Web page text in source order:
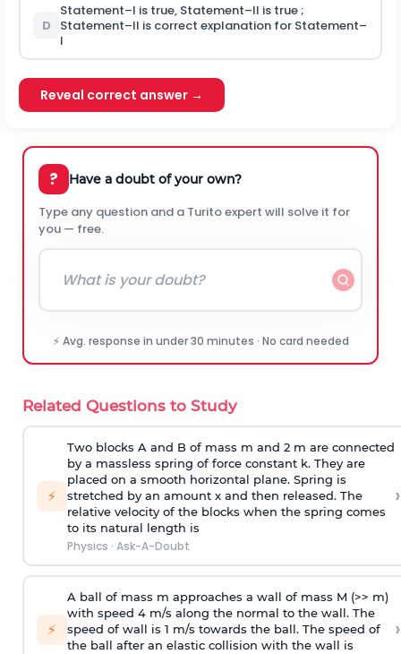
D
Statement–I is true, Statement–II is true ;
Statement–II is correct explanation for Statement–
I
Reveal correct answer →
? Have a doubt of your own?
Type any question and a Turito expert will solve it for
you — free.
⚡ Avg. response in under 30 minutes · No card needed
Related Questions to Study
⚡
Two blocks A and B of mass m and 2 m are connected
by a massless spring of force constant k. They are
placed on a smooth horizontal plane. Spring is
stretched by an amount x and then released. The
relative velocity of the blocks when the spring comes
to its natural length is
Physics · Ask-A-Doubt
›
⚡
A ball of mass m approaches a wall of mass M (>> m)
with speed 4 m/s along the normal to the wall. The
speed of wall is 1 m/s towards the ball. The speed of
the ball after an elastic collision with the wall is
›